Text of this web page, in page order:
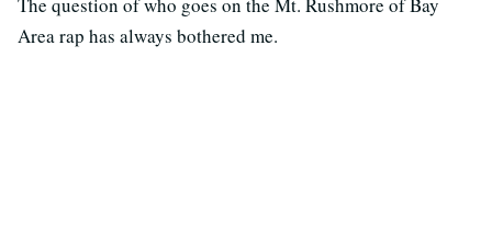
The question of who goes on the Mt. Rushmore of Bay
Area rap has always bothered me.